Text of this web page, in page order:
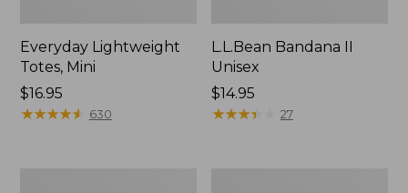
Everyday Lightweight
Totes, Mini
Price:
$16.95
$16.95
★★★★★
★★★★★ 630
L.L.Bean Bandana II
Unisex
Price:
$14.95
$14.95
★★★★
★★★★ 27